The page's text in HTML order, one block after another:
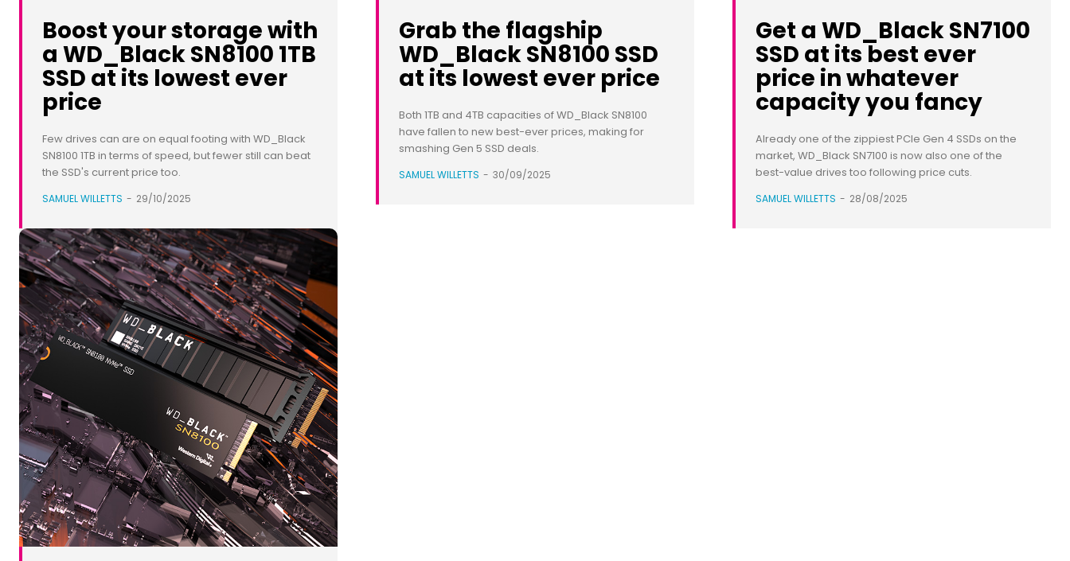
Boost your storage with
a WD_Black SN8100 1TB
SSD at its lowest ever
price
Few drives can are on equal footing with WD_Black
SN8100 1TB in terms of speed, but fewer still can beat
the SSD's current price too.
SAMUEL WILLETTS - 29/10/2025
Grab the flagship
WD_Black SN8100 SSD
at its lowest ever price
Both 1TB and 4TB capacities of WD_Black SN8100
have fallen to new best-ever prices, making for
smashing Gen 5 SSD deals.
SAMUEL WILLETTS - 30/09/2025
Get a WD_Black SN7100
SSD at its best ever
price in whatever
capacity you fancy
Already one of the zippiest PCIe Gen 4 SSDs on the
market, WD_Black SN7100 is now also one of the
best-value drives too following price cuts.
SAMUEL WILLETTS - 28/08/2025